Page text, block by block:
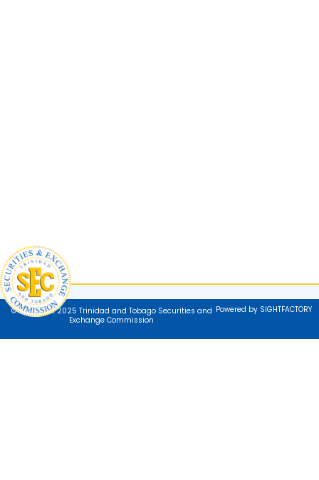
© Copyright 2025 Trinidad and Tobago Securities and
Exchange Commission
Powered by SIGHTFACTORY